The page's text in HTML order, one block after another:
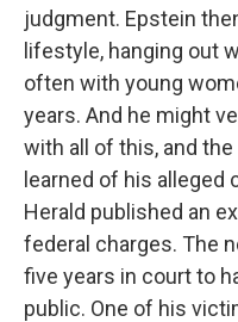
judgment. Epstein
lifestyle, hanging out
often with young
years. And he might
with all of this, and
learned of his
Herald published an
federal charges. The
five years in court to
public. One of his